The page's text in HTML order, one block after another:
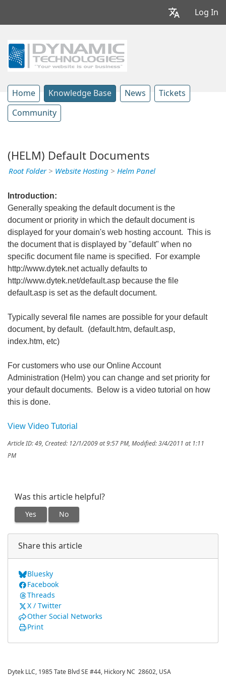
Log In
Home Knowledge Base News Tickets
Community
(HELM) Default Documents
Root Folder> Website Hosting > Helm Panel
Introduction:
Generally speaking the default document is the
document or priority in which the default document is
displayed for your domain's web hosting account. This is
the document that is displayed by "default" when no
specific document file name is specified. For example
http://www.dytek.net actually defaults to
http://www.dytek.net/default.asp because the file
default.asp is set as the default document.
Typically several file names are possible for your default
document, by default. (default.htm, default.asp,
index.htm, etc)
For customers who use our Online Account
Administration (Helm) you can change and set priority for
your default documents. Below is a video tutorial on how
this is done.
View Video Tutorial
Article ID: 49, Created: 12/1/2009 at 9:57 PM, Modified: 3/4/2011 at 1:11
PM
Was this article helpful?
Yes No
Share this article
Bluesky
Facebook
Threads
X / Twitter
Other Social Networks
Print
Dytek LLC, 1985 Tate Blvd SE #44, Hickory NC 28602, USA